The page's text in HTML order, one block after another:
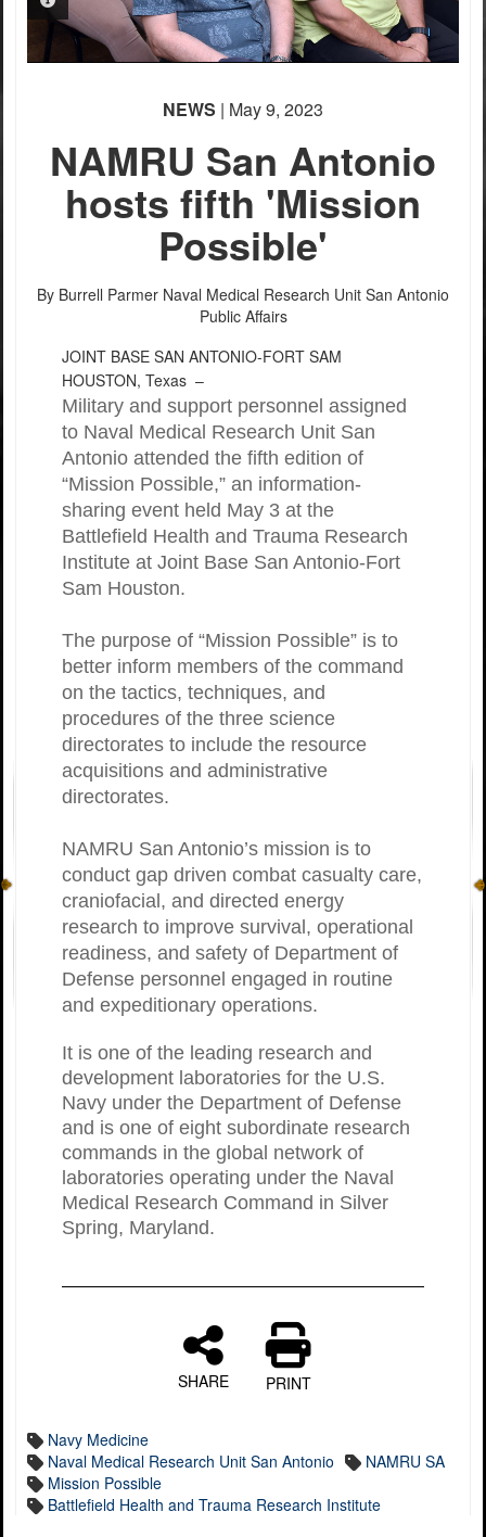
NEWS | May 9, 2023
NAMRU San Antonio
hosts fifth 'Mission
Possible'
By Burrell Parmer Naval Medical Research Unit San Antonio
Public Affairs
JOINT BASE SAN ANTONIO-FORT SAM
HOUSTON, Texas –
Military and support personnel assigned
to Naval Medical Research Unit San
Antonio attended the fifth edition of
“Mission Possible,” an information-
sharing event held May 3 at the
Battlefield Health and Trauma Research
Institute at Joint Base San Antonio-Fort
Sam Houston.
The purpose of “Mission Possible” is to
better inform members of the command
on the tactics, techniques, and
procedures of the three science
directorates to include the resource
acquisitions and administrative
directorates.
NAMRU San Antonio’s mission is to
conduct gap driven combat casualty care,
craniofacial, and directed energy
research to improve survival, operational
readiness, and safety of Department of
Defense personnel engaged in routine
and expeditionary operations.
It is one of the leading research and
development laboratories for the U.S.
Navy under the Department of Defense
and is one of eight subordinate research
commands in the global network of
laboratories operating under the Naval
Medical Research Command in Silver
Spring, Maryland.
SHARE PRINT
Navy Medicine
Naval Medical Research Unit San Antonio
NAMRU SA
Mission Possible
Battlefield Health and Trauma Research Institute